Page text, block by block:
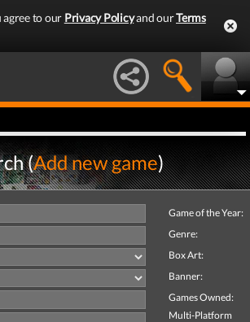
agree to our Privacy Policyand ourTerms
(Add new game)
Game of the Year:
Genre:
Box Art:
Banner:
Games Owned:
Multi-Platform